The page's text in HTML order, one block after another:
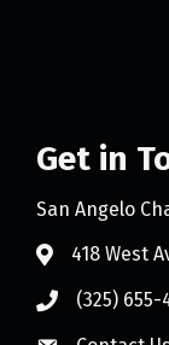
Get in
San Angelo
418 West
(325) 655-